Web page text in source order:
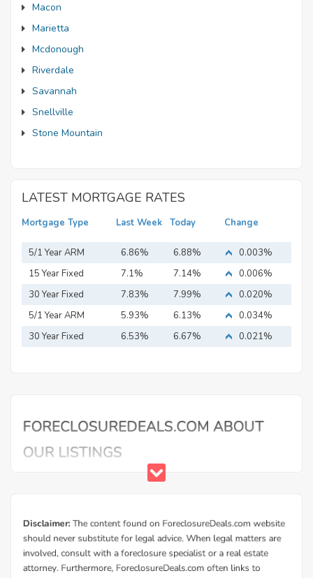
Macon
Marietta
Mcdonough
Riverdale
Savannah
Snellville
Stone Mountain
LATEST MORTGAGE RATES
Mortgage Type Last Week Today Change
5/1 Year ARM 6.86% 6.88%
0.003%
15 Year Fixed
Mortgage
7.1% 7.14%
0.006%
30 Year Fixed
Mortgage
7.83% 7.99%
0.020%
5/1 Year ARM
5.93% 6.13%
0.034%
30 Year Fixed
6.53% 6.67% 0.021%